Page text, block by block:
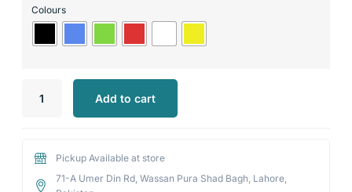
Colours
Add to cart
Pickup Available at store
71-A Umer Din Rd, Wassan Pura Shad Bagh, Lahore,